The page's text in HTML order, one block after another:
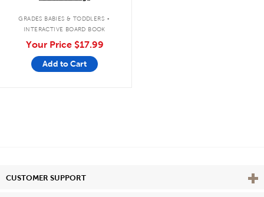
GRADES BABIES & TODDLERS .
INTERACTIVE BOARD BOOK
Your Price $17.99
Add to Cart
CUSTOMER SUPPORT View